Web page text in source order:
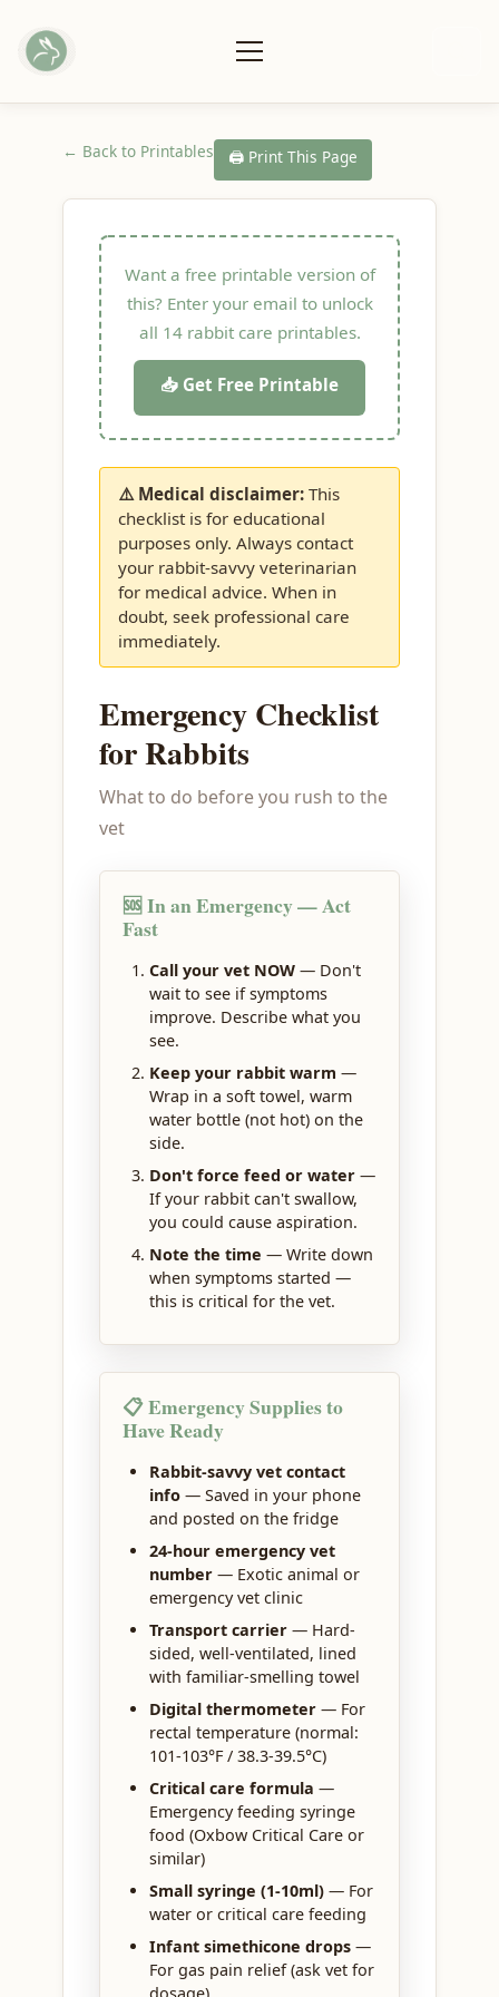
← Back to Printables 🖨️ Print This Page
Want a free printable version of
this? Enter your email to unlock
all 14 rabbit care printables.
📥 Get Free Printable
⚠️ Medical disclaimer: This
checklist is for educational
purposes only. Always contact
your rabbit-savvy veterinarian
for medical advice. When in
doubt, seek professional care
immediately.
Emergency Checklist
for Rabbits
What to do before you rush to the
vet
🆘 In an Emergency — Act
Fast
Call your vet NOW — Don't
wait to see if symptoms
improve. Describe what you
see.
Keep your rabbit warm —
Wrap in a soft towel, warm
water bottle (not hot) on the
side.
Don't force feed or water —
If your rabbit can't swallow,
you could cause aspiration.
Note the time — Write down
when symptoms started —
this is critical for the vet.
📋 Emergency Supplies to
Have Ready
Rabbit-savvy vet contact
info — Saved in your phone
and posted on the fridge
24-hour emergency vet
number — Exotic animal or
emergency vet clinic
Transport carrier — Hard-
sided, well-ventilated, lined
with familiar-smelling towel
Digital thermometer — For
rectal temperature (normal:
101-103°F / 38.3-39.5°C)
Critical care formula —
Emergency feeding syringe
food (Oxbow Critical Care or
similar)
Small syringe (1-10ml) — For
water or critical care feeding
Infant simethicone drops —
For gas pain relief (ask vet for